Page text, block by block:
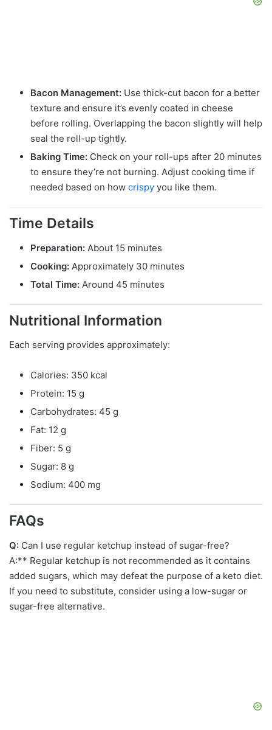
Bacon Management: Use thick-cut bacon for a better
texture and ensure it’s evenly coated in cheese
before rolling. Overlapping the bacon slightly will help
seal the roll-up tightly.
Baking Time: Check on your roll-ups after 20 minutes
to ensure they’re not burning. Adjust cooking time if
needed based on how crispy you like them.
Time Details
Preparation: About 15 minutes
Cooking: Approximately 30 minutes
Total Time: Around 45 minutes
Nutritional Information
Each serving provides approximately:
Calories: 350 kcal
Protein: 15 g
Carbohydrates: 45 g
Fat: 12 g
Fiber: 5 g
Sugar: 8 g
Sodium: 400 mg
FAQs
Q: Can I use regular ketchup instead of sugar-free?
A:** Regular ketchup is not recommended as it contains
added sugars, which may defeat the purpose of a keto diet.
If you need to substitute, consider using a low-sugar or
sugar-free alternative.